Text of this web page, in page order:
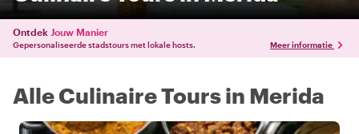
Ontdek Jouw Manier
Gepersonaliseerde stadstours met lokale hosts. Meer informatie
Alle Culinaire Tours in Merida